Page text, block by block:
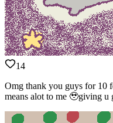
14
Omg thank you guys for 10
means alot to me 🥹giving